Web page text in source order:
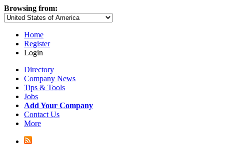
Browsing from:
Home
Register
Login
Directory
Company News
Tips & Tools
Jobs
Add Your Company
Contact Us
More